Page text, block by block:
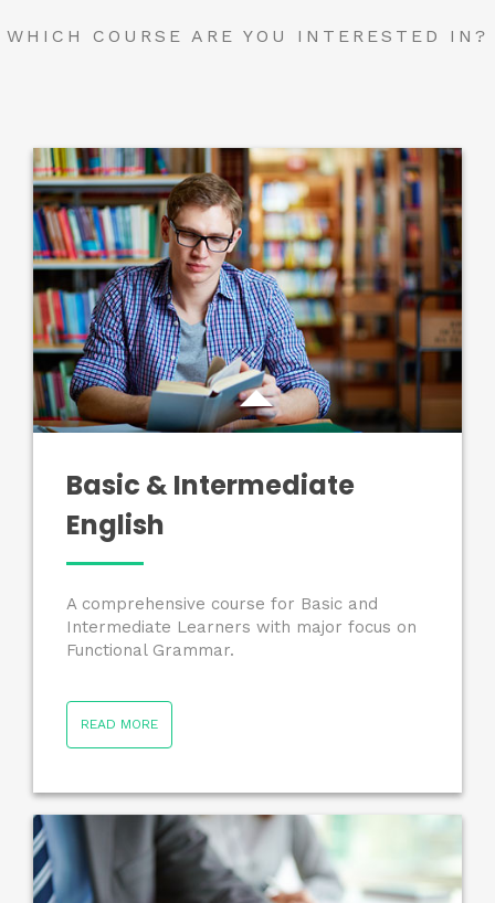
WHICH COURSE ARE YOU INTERESTED IN?
Basic & Intermediate
English
A comprehensive course for Basic and
Intermediate Learners with major focus on
Functional Grammar.
READ MORE